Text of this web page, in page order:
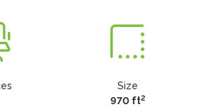
Size
970 ft2